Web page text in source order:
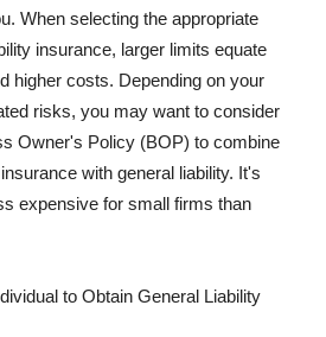
When selecting the appropriate
insurance, larger limits equate
higher costs. Depending on your
risks, you may want to consider
Owner's Policy (BOP) to combine
with general liability. It's
expensive for small firms than
to Obtain General Liability